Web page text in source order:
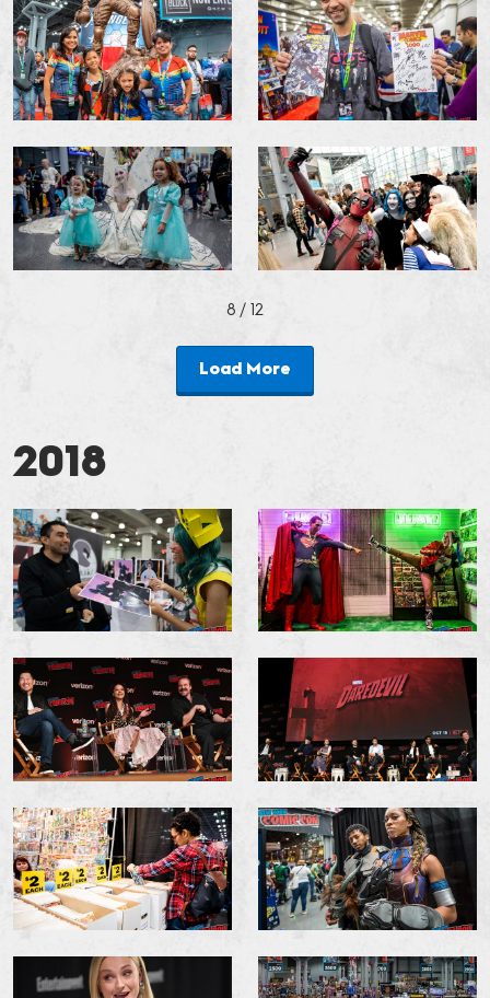
8 / 12
Load More
2018